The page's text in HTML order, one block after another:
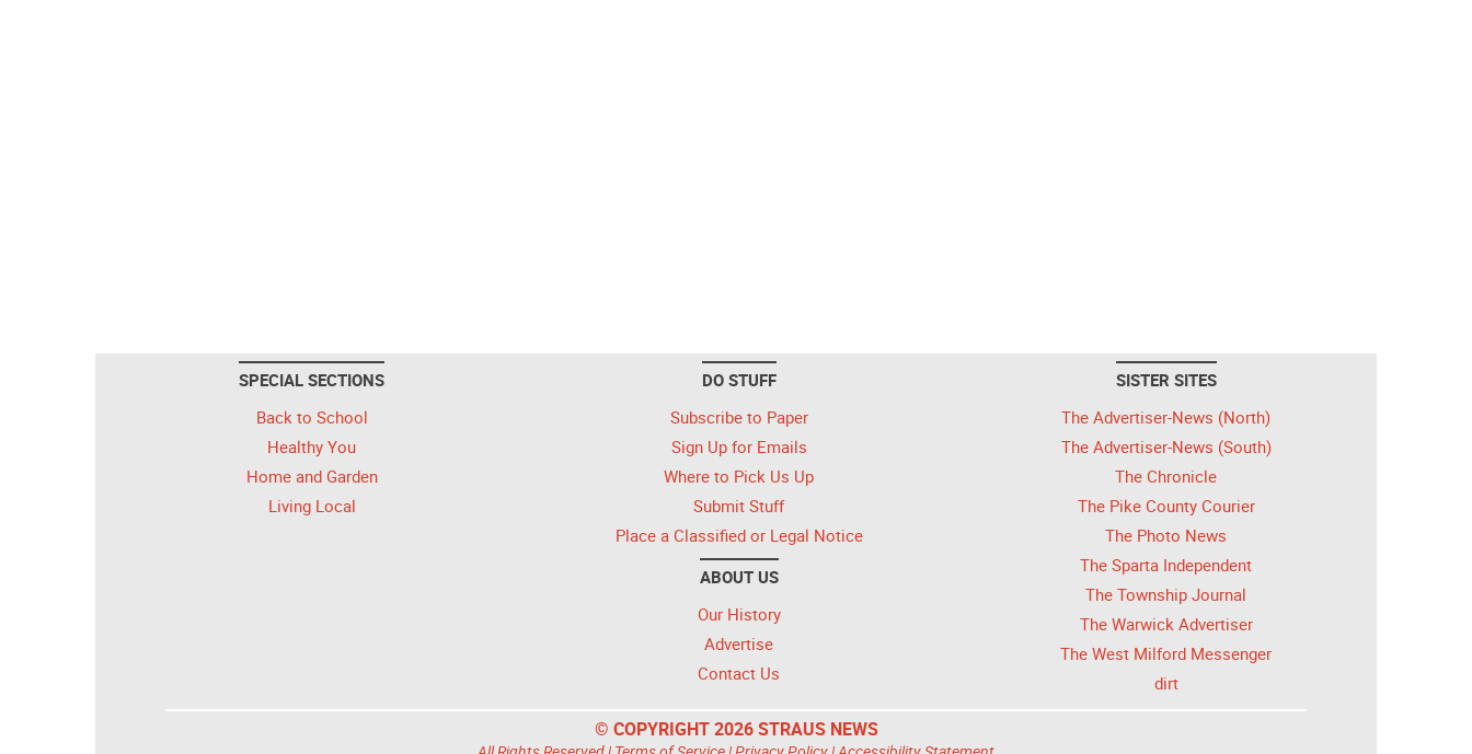
SPECIAL SECTIONS
Back to School
Healthy You
Home and Garden
Living Local
DO STUFF
Subscribe to Paper
Sign Up for Emails
Where to Pick Us Up
Submit Stuff
Place a Classified or Legal Notice
ABOUT US
Our History
Advertise
Contact Us
SISTER SITES
The Advertiser-News (North)
The Advertiser-News (South)
The Chronicle
The Pike County Courier
The Photo News
The Sparta Independent
The Township Journal
The Warwick Advertiser
The West Milford Messenger
dirt
© COPYRIGHT 2026 STRAUS NEWS